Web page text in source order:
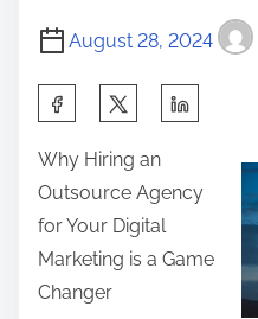
August 28, 2024
a
r
e
t
h
Why Hiring an
Outsource Agency
for Your Digital
Marketing is a Game
Changer